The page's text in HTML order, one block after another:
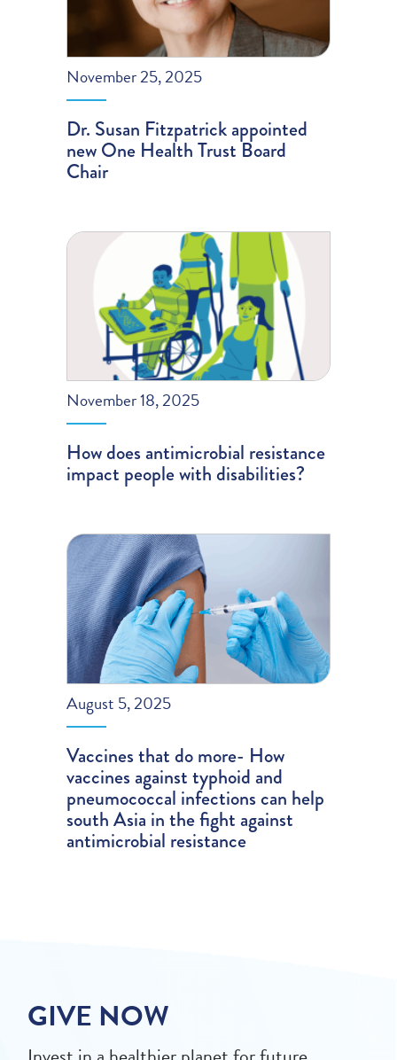
November 25, 2025
Dr. Susan Fitzpatrick appointed
new One Health Trust Board
Chair
November 18, 2025
How does antimicrobial resistance
impact people with disabilities?
August 5, 2025
Vaccines that do more- How
vaccines against typhoid and
pneumococcal infections can help
south Asia in the fight against
antimicrobial resistance
GIVE NOW